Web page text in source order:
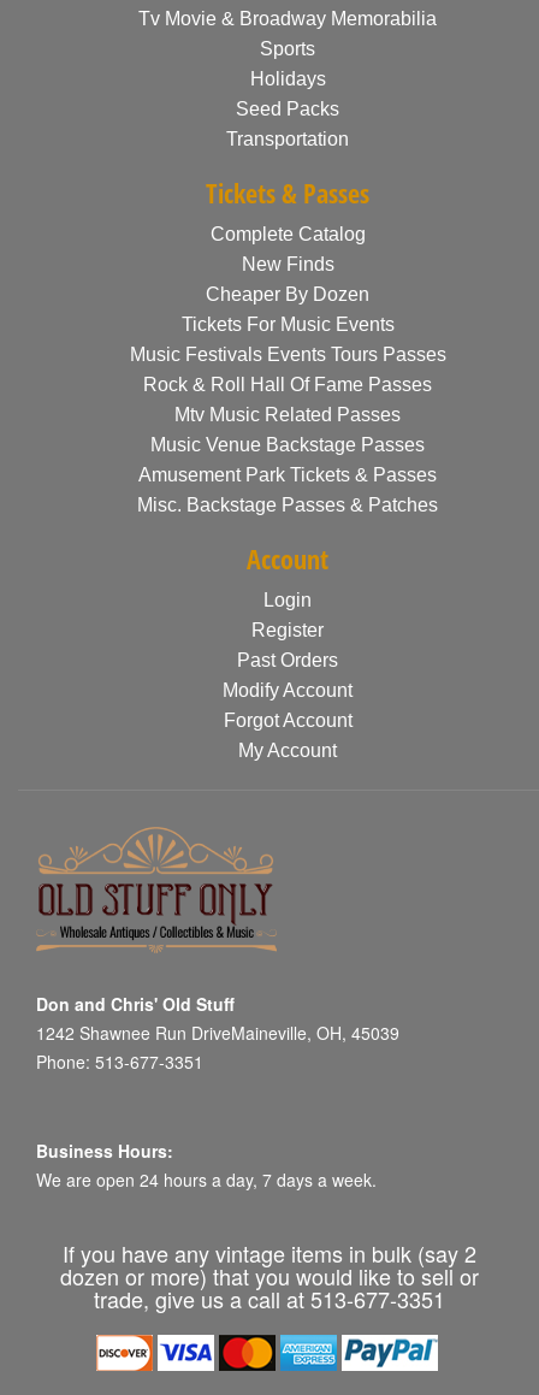
Tv Movie & Broadway Memorabilia
Sports
Holidays
Seed Packs
Transportation
Tickets & Passes
Complete Catalog
New Finds
Cheaper By Dozen
Tickets For Music Events
Music Festivals Events Tours Passes
Rock & Roll Hall Of Fame Passes
Mtv Music Related Passes
Music Venue Backstage Passes
Amusement Park Tickets & Passes
Misc. Backstage Passes & Patches
Account
Login
Register
Past Orders
Modify Account
Forgot Account
My Account
Don and Chris' Old Stuff
1242 Shawnee Run DriveMaineville, OH, 45039
Phone: 513-677-3351
Business Hours:
We are open 24 hours a day, 7 days a week.
If you have any vintage items in bulk (say 2
dozen or more) that you would like to sell or
trade, give us a call at 513-677-3351